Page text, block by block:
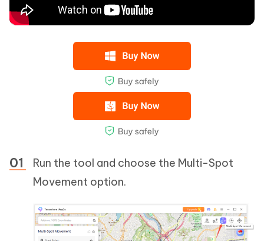
Run the tool and choose the Multi-Spot
Movement option.